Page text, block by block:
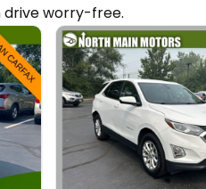
drive worry-free.